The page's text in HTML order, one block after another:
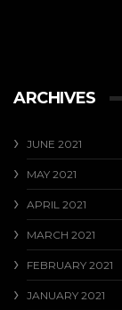
ARCHIVES
JUNE 2021
MAY 2021
APRIL 2021
MARCH 2021
FEBRUARY 2021
JANUARY 2021